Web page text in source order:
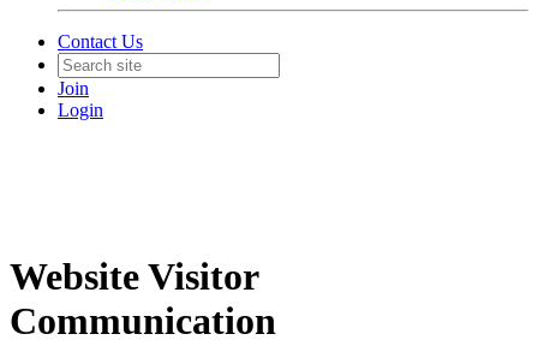
Contact Us
Join
Login
Website Visitor
Communication